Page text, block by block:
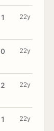
1 22y
0 22y
2 22y
1 22y